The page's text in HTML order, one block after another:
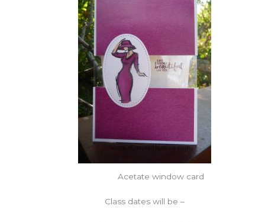
Acetate window card
Class dates will be –